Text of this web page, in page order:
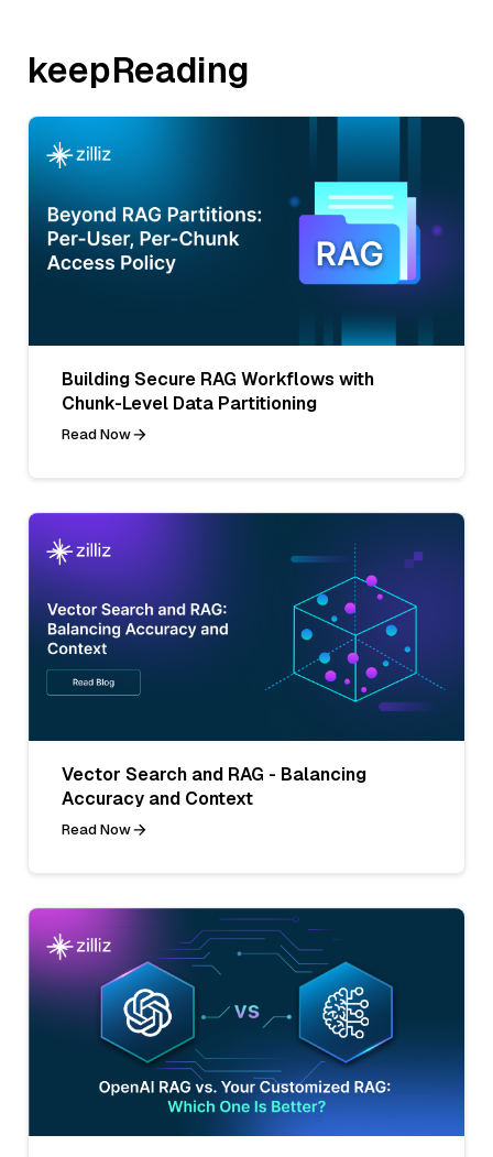
keepReading
Building Secure RAG Workflows with
Chunk-Level Data Partitioning
Read Now
Vector Search and RAG - Balancing
Accuracy and Context
Read Now